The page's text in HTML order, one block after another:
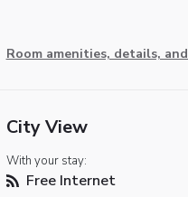
Room amenities, details,
City View
With your stay:
Free Internet